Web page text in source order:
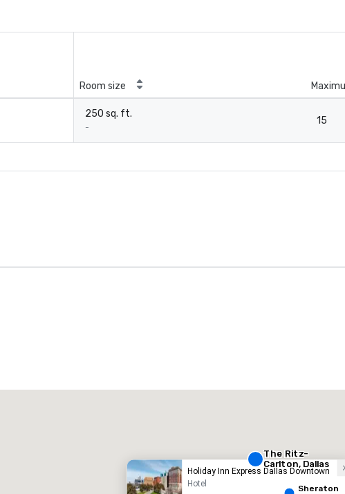
Room size
250 sq. ft.
-
15
Holiday Inn Express Dallas Downtown
Hotel
The Ritz-
Carlton, Dallas
Sheraton